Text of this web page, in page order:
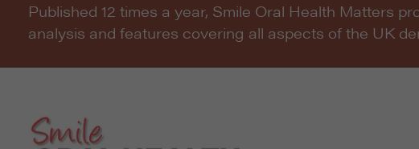
Published 12 times a year, Smile Oral Health Matters
analysis and features covering all aspects of the UK